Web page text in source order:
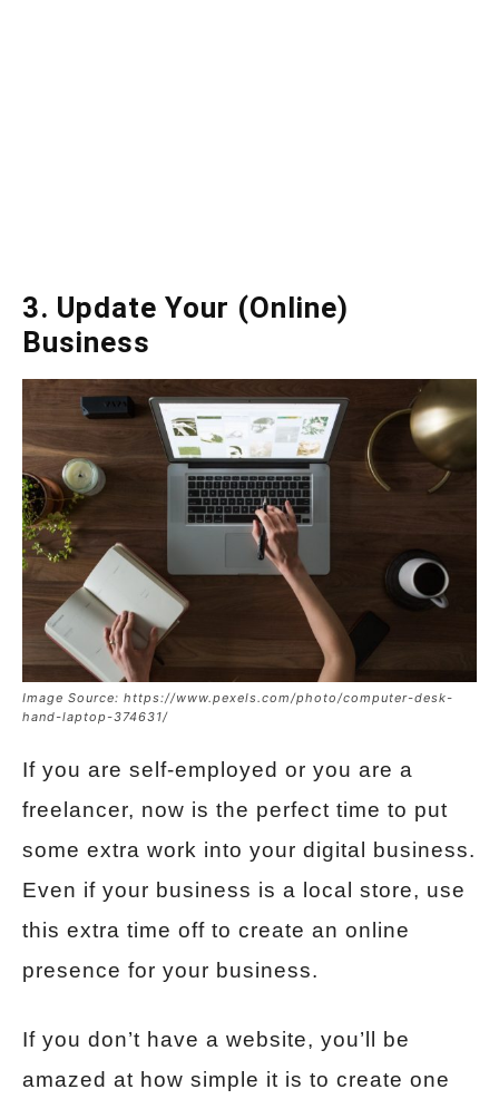
3. Update Your (Online)
Business
Image Source: https://www.pexels.com/photo/computer-desk-
hand-laptop-374631/
If you are self-employed or you are a
freelancer, now is the perfect time to put
some extra work into your digital business.
Even if your business is a local store, use
this extra time off to create an online
presence for your business.
If you don’t have a website, you’ll be
amazed at how simple it is to create one